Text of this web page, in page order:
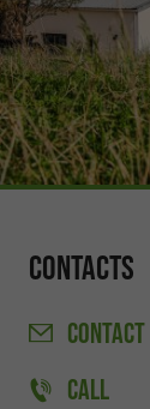
Contacts
CONTACT
CALL